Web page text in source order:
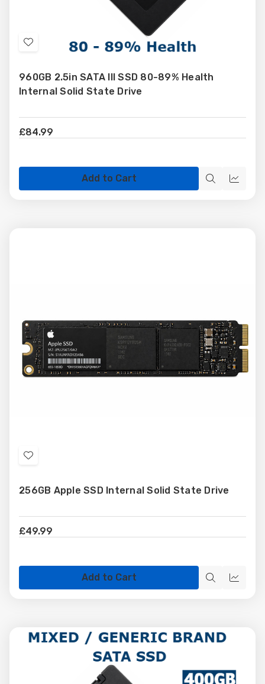
Add
Wish
List
960GB 2.5in SATA III SSD 80-89% Health
Internal Solid State Drive
£84.99
Add to Cart
QuickQuick
Add
Wish
256GB Apple SSD Internal Solid State Drive
£49.99
Add to Cart
QuickQuick